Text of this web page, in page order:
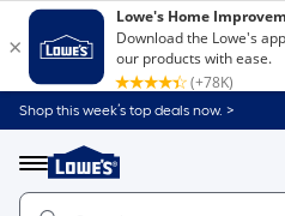
Shop this week’s top deals now. >
Menu
Link
to
Home